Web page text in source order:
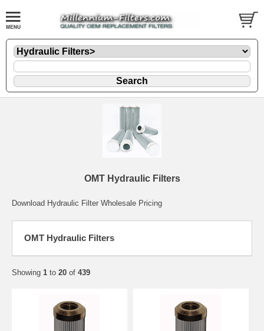
OMT Hydraulic Filters
Download Hydraulic Filter Wholesale Pricing
OMT Hydraulic Filters
Showing 1 to 20 of 439